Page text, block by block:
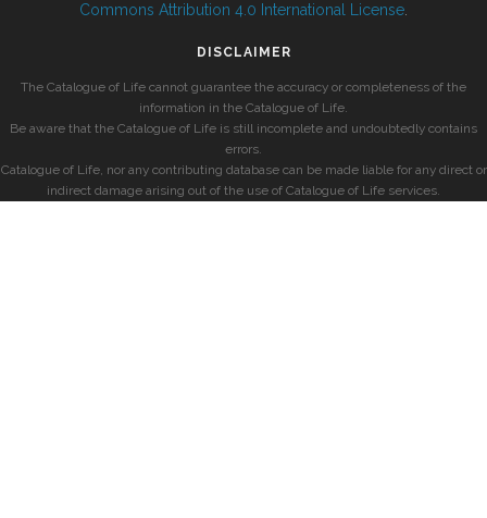
Commons Attribution 4.0 International License
DISCLAIMER
The Catalogue of Life cannot guarantee the accuracy or completeness of the
information in the Catalogue of Life.
Be aware that the Catalogue of Life is still incomplete and undoubtedly contains
errors.
Catalogue of Life, nor any contributing database can be made liable for any direct or
indirect damage arising out of the use of Catalogue of Life services.